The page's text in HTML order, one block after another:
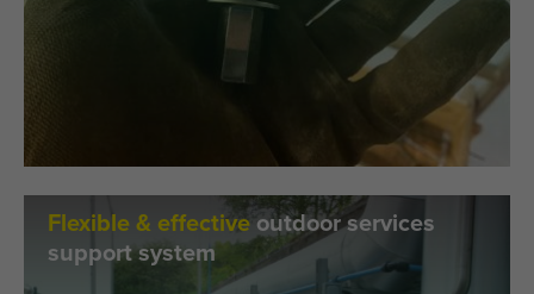
Flexible & effective outdoor services
support system